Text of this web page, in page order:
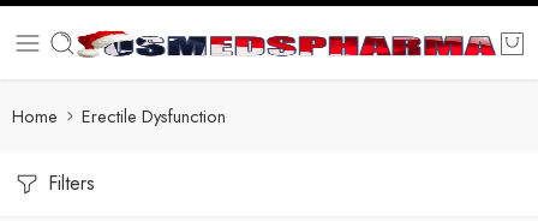
Home Erectile Dysfunction
Filters